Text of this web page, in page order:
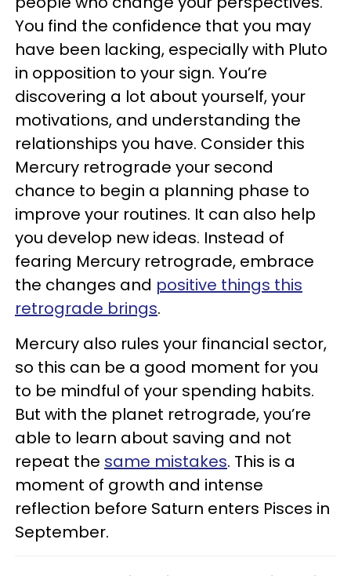
You find the confidence that you may
have been lacking, especially with Pluto
in opposition to your sign. You’re
discovering a lot about yourself, your
motivations, and understanding the
relationships you have. Consider this
Mercury retrograde your second
chance to begin a planning phase to
improve your routines. It can also help
you develop new ideas. Instead of
fearing Mercury retrograde, embrace
the changes and positive things this
retrograde brings.
Mercury also rules your financial sector,
so this can be a good moment for you
to be mindful of your spending habits.
But with the planet retrograde, you’re
able to learn about saving and not
repeat the same mistakes. This is a
moment of growth and intense
reflection before Saturn enters Pisces in
September.